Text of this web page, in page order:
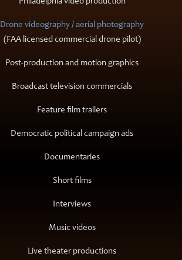
Drone videography / aerial photography
(FAA licensed commercial drone pilot)
Post-production and motion graphics
Broadcast television commercials
Feature film trailers
Democratic political campaign ads
Documentaries
Short films
Interviews
Music videos
Live theater productions